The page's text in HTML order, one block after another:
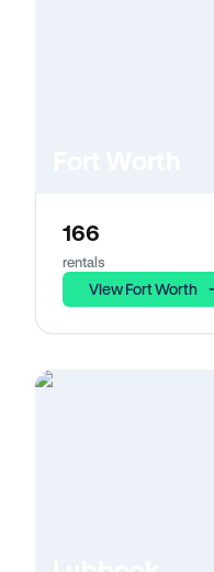
166
rentals
View Fort Worth